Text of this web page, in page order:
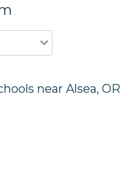
near Alsea, OR